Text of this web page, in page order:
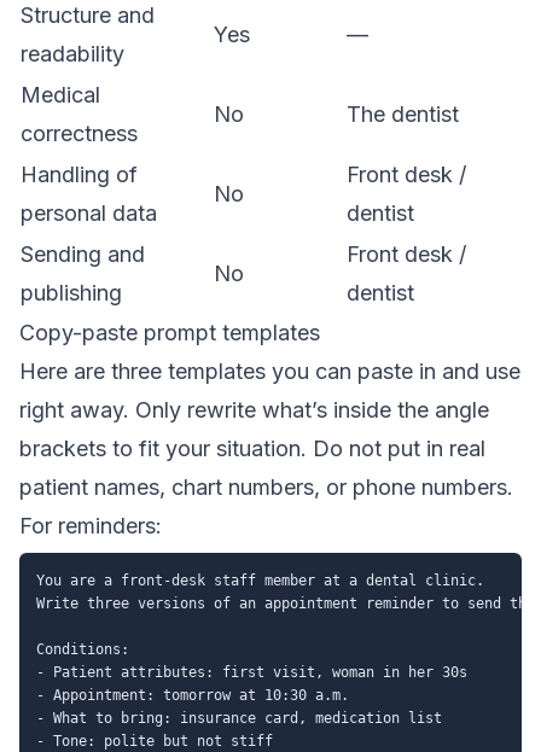
Structure and
readability
Yes —
Medical
correctness
No The dentist
Handling of
personal data
No
Front desk /
dentist
Sending and
publishing
No
Front desk /
dentist
Copy-paste prompt templates
Here are three templates you can paste in and use
right away. Only rewrite what’s inside the angle
brackets to fit your situation. Do not put in real
patient names, chart numbers, or phone numbers.
For reminders:
You are a front-desk staff member at a dental clinic.
Write three versions of an appointment reminder to send
Conditions:
- Patient attributes: first visit, woman in her 30s
- Appointment: tomorrow at 10:30 a.m.
- What to bring: insurance card, medication list
- Tone: polite but not stiff